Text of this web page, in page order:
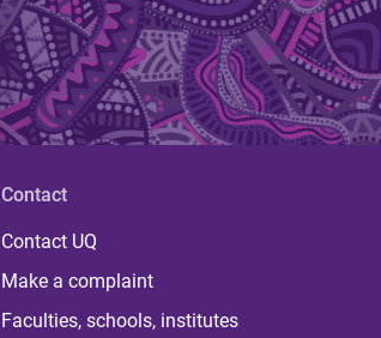
Contact
Contact UQ
Make a complaint
Faculties, schools, institutes